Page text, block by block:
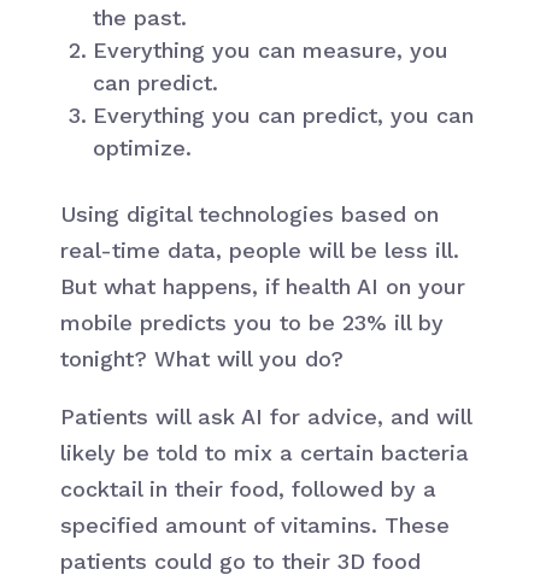
the past.
Everything you can measure, you
can predict.
Everything you can predict, you can
optimize.
Using digital technologies based on
real-time data, people will be less ill.
But what happens, if health AI on your
mobile predicts you to be 23% ill by
tonight? What will you do?
Patients will ask AI for advice, and will
likely be told to mix a certain bacteria
cocktail in their food, followed by a
specified amount of vitamins. These
patients could go to their 3D food